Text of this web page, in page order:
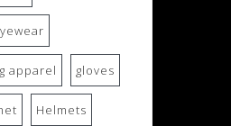
apparel gloves
Helmets